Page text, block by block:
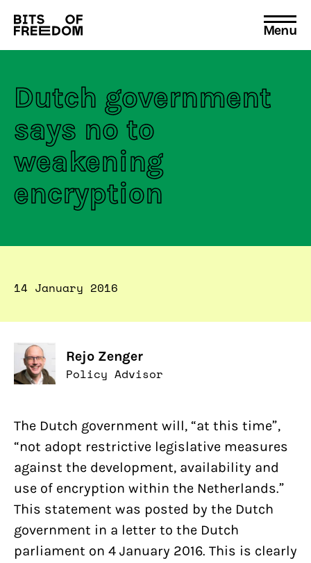
Search
for:
Menu
Dutch government
says no to
weakening
encryption
14 January 2016
Rejo Zenger
Policy Advisor
The Dutch government will, “at this time”,
“not adopt restrictive legislative measures
against the development, availability and
use of encryption within the Netherlands.”
This statement was posted by the Dutch
government in a letter to the Dutch
parliament on 4 January 2016. This is clearly